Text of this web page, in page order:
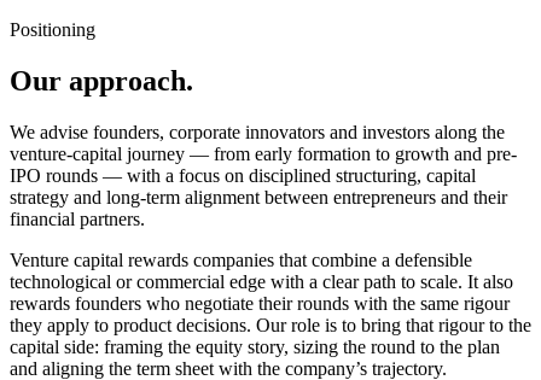
Positioning
Our approach.
We advise founders, corporate innovators and investors along the
venture-capital journey — from early formation to growth and pre-
IPO rounds — with a focus on disciplined structuring, capital
strategy and long-term alignment between entrepreneurs and their
financial partners.
Venture capital rewards companies that combine a defensible
technological or commercial edge with a clear path to scale. It also
rewards founders who negotiate their rounds with the same rigour
they apply to product decisions. Our role is to bring that rigour to the
capital side: framing the equity story, sizing the round to the plan
and aligning the term sheet with the company’s trajectory.